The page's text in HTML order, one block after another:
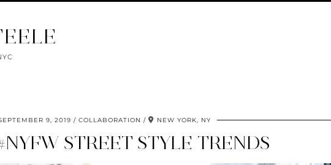
9, 2019 COLLABORATION NEW YORK, NY
STREET STYLE TRENDS